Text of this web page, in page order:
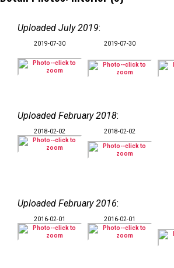
Uploaded July 2019:
2019-07-30 2019-07-30
Uploaded February 2018:
2018-02-02 2018-02-02
Uploaded February 2016:
2016-02-01 2016-02-01